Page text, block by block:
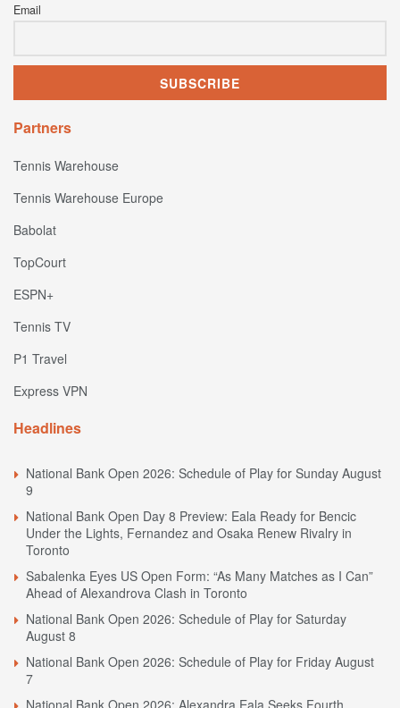
Email
Partners
Tennis Warehouse
Tennis Warehouse Europe
Babolat
TopCourt
ESPN+
Tennis TV
P1 Travel
Express VPN
Headlines
National Bank Open 2026: Schedule of Play for Sunday August
9
National Bank Open Day 8 Preview: Eala Ready for Bencic
Under the Lights, Fernandez and Osaka Renew Rivalry in
Toronto
Sabalenka Eyes US Open Form: “As Many Matches as I Can”
Ahead of Alexandrova Clash in Toronto
National Bank Open 2026: Schedule of Play for Saturday
August 8
National Bank Open 2026: Schedule of Play for Friday August
7